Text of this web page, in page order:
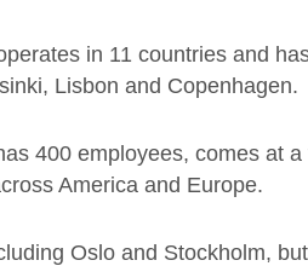
in 11 countries and
Lisbon and Copenhagen.
400 employees, comes at a
America and Europe.
Oslo and Stockholm,